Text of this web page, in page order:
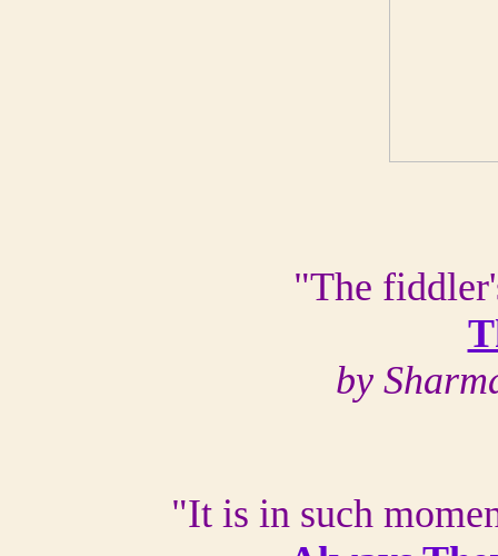
"The
by
"It is in such